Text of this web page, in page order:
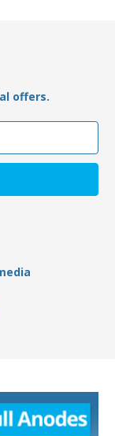
offers.